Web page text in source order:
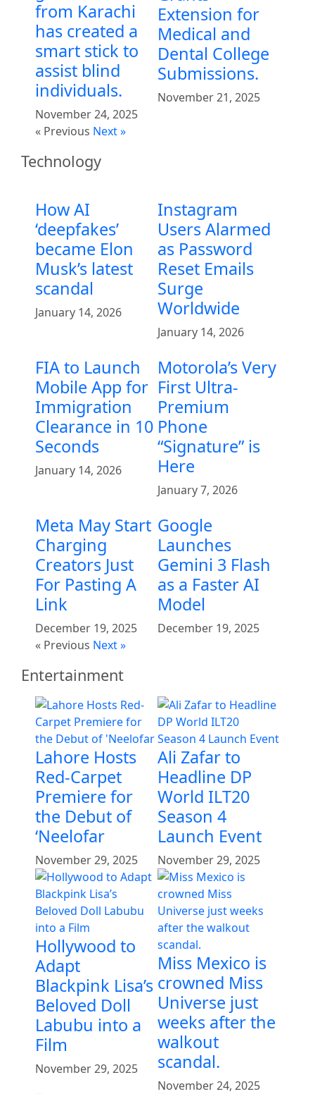
from Karachi
has created a
smart stick to
assist blind
individuals.
November 24, 2025
Extension for
Medical and
Dental College
Submissions.
November 21, 2025
« Previous Next »
Technology
How AI
‘deepfakes’
became Elon
Musk’s latest
scandal
January 14, 2026
Instagram
Users Alarmed
as Password
Reset Emails
Surge
Worldwide
January 14, 2026
FIA to Launch
Mobile App for
Immigration
Clearance in 10
Seconds
January 14, 2026
Motorola’s Very
First Ultra-
Premium
Phone
“Signature” is
Here
January 7, 2026
Meta May Start
Charging
Creators Just
For Pasting A
Link
December 19, 2025
Google
Launches
Gemini 3 Flash
as a Faster AI
Model
December 19, 2025
« Previous Next »
Entertainment
Lahore Hosts
Red-Carpet
Premiere for
the Debut of
‘Neelofar
November 29, 2025
Ali Zafar to
Headline DP
World ILT20
Season 4
Launch Event
November 29, 2025
Hollywood to
Adapt
Blackpink Lisa’s
Beloved Doll
Labubu into a
Film
November 29, 2025
Miss Mexico is
crowned Miss
Universe just
weeks after the
walkout
scandal.
November 24, 2025